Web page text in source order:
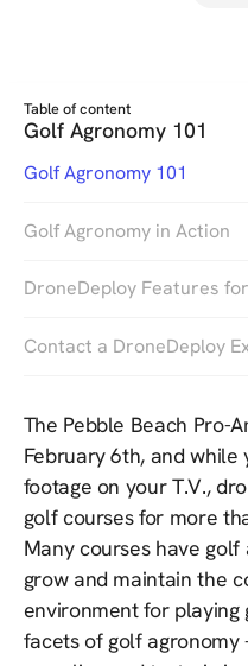
Table of content
Golf Agronomy 101
Golf Agronomy 101
Golf Agronomy in Action
DroneDeploy Features
Contact a DroneDeploy
The Pebble Beach Pro-
February 6th, and
footage on your T.V.,
golf courses for more
Many courses have
grow and maintain the
environment for
facets of golf agronomy